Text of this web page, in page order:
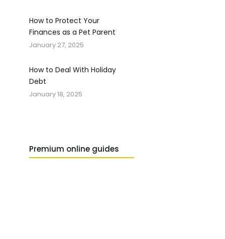
How to Protect Your
Finances as a Pet Parent
January 27, 2025
How to Deal With Holiday
Debt
January 18, 2025
Premium online guides